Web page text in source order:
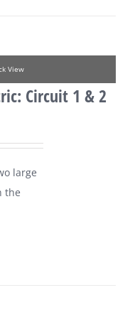
View
Circuit 1 & 2
large
the